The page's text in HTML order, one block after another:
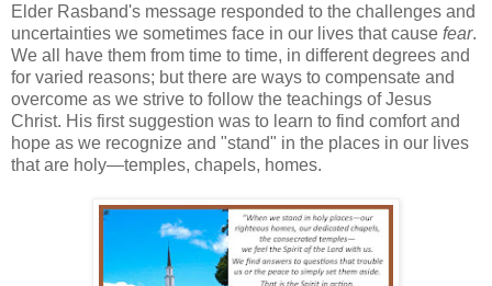
Elder Rasband's message responded to the challenges and
uncertainties we sometimes face in our lives that cause fear.
We all have them from time to time, in different degrees and
for varied reasons; but there are ways to compensate and
overcome as we strive to follow the teachings of Jesus
Christ. His first suggestion was to learn to find comfort and
hope as we recognize and "stand" in the places in our lives
that are holy—temples, chapels, homes.